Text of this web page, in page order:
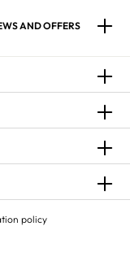
AND OFFERS
policy